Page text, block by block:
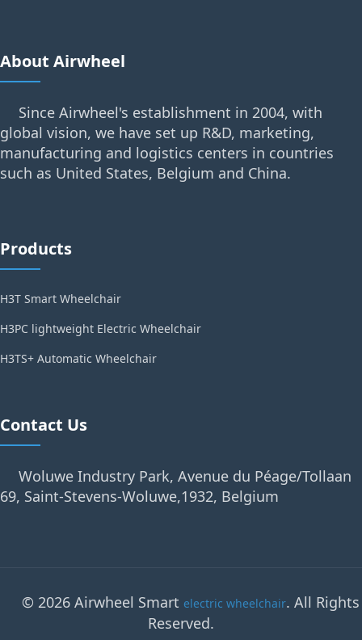
About Airwheel
Since Airwheel's establishment in 2004, with
global vision, we have set up R&D, marketing,
manufacturing and logistics centers in countries
such as United States, Belgium and China.
Products
H3T Smart Wheelchair
H3PC lightweight Electric Wheelchair
H3TS+ Automatic Wheelchair
Contact Us
Woluwe Industry Park, Avenue du Péage/Tollaan
69, Saint-Stevens-Woluwe,1932, Belgium
© 2026 Airwheel Smart electric wheelchair. All Rights
Reserved.